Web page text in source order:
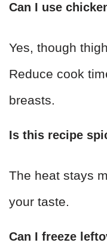
Can I use
Yes, though
Reduce cook
breasts.
Is this recipe
The heat stays
your taste.
Can I freeze